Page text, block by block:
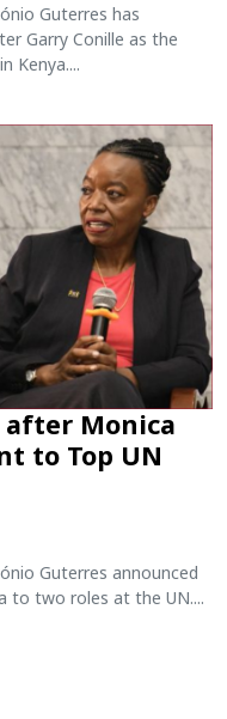
Guterres has
Garry Conille as the
Kenya....
after Monica
to Top UN
Guterres announced
to two roles at the UN....